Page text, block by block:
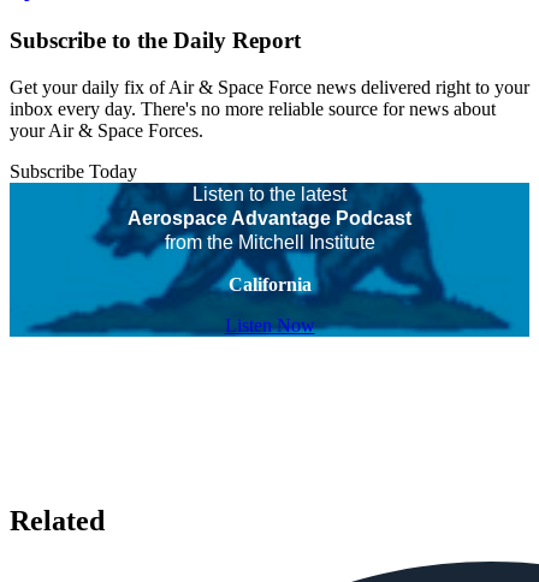
Subscribe to the Daily Report
Get your daily fix of Air & Space Force news delivered right to your
inbox every day. There's no more reliable source for news about
your Air & Space Forces.
Subscribe Today
Listen to the latest
Aerospace Advantage Podcast
from the Mitchell Institute
California
Listen Now
Related